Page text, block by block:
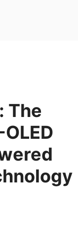
The